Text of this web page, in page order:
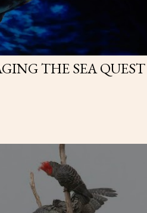
THE SEA QUEST